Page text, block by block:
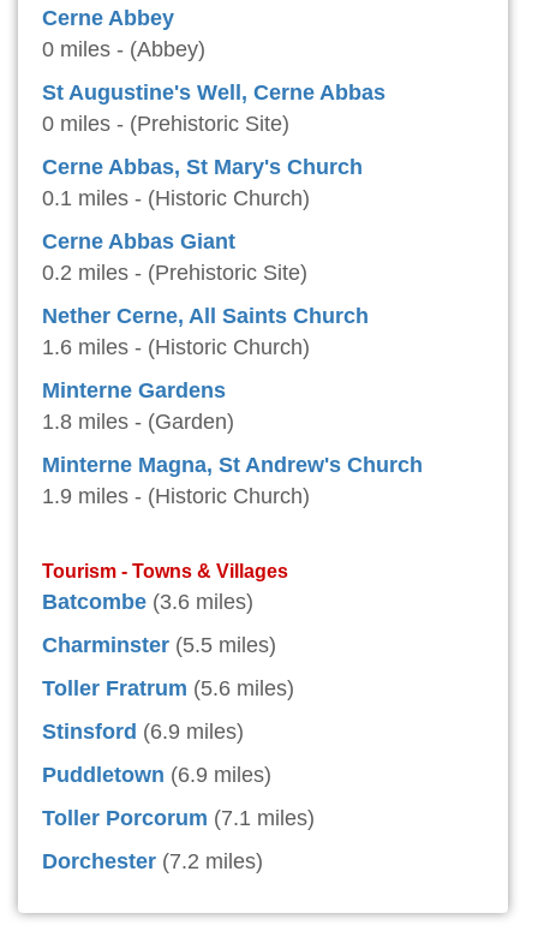
Cerne Abbey
0 miles - (Abbey)
St Augustine's Well, Cerne Abbas
0 miles - (Prehistoric Site)
Cerne Abbas, St Mary's Church
0.1 miles - (Historic Church)
Cerne Abbas Giant
0.2 miles - (Prehistoric Site)
Nether Cerne, All Saints Church
1.6 miles - (Historic Church)
Minterne Gardens
1.8 miles - (Garden)
Minterne Magna, St Andrew's Church
1.9 miles - (Historic Church)
Tourism - Towns & Villages
Batcombe (3.6 miles)
Charminster (5.5 miles)
Toller Fratrum (5.6 miles)
Stinsford (6.9 miles)
Puddletown (6.9 miles)
Toller Porcorum (7.1 miles)
Dorchester (7.2 miles)